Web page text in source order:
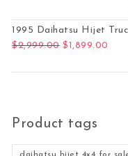
1995 Daihatsu Hijet
$2,999.00 Original price
$1,899.00
Product tags